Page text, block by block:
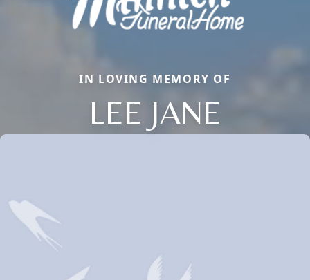
IN LOVING MEMORY OF
LEE JANE